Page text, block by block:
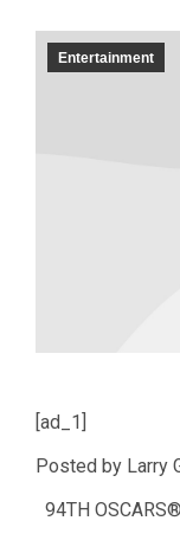
Entertainment
[ad_1]
Posted by Larry
94TH